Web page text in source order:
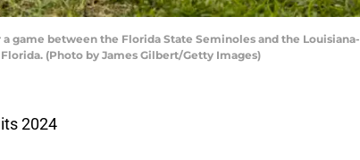
a game between the Florida State Seminoles and the Louisiana-
(Photo by James Gilbert/Getty Images)
2024